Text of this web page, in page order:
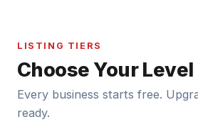
LISTING TIERS
Choose Your Level
Every business starts free.
ready.